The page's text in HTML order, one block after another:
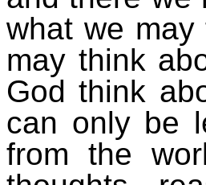
what we
may think
God think
can only be
from the